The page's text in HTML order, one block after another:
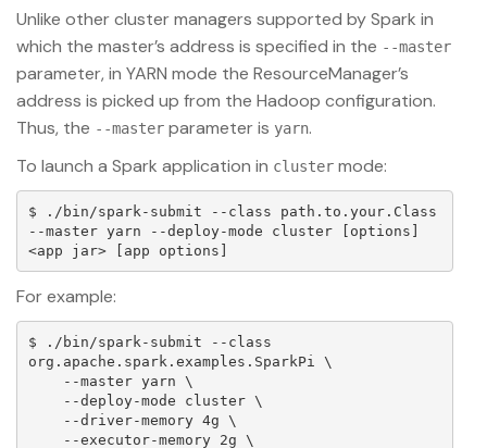
Unlike other cluster managers supported by Spark in
which the master’s address is specified in the --master
parameter, in YARN mode the ResourceManager’s
address is picked up from the Hadoop configuration.
Thus, the --master parameter is yarn.
To launch a Spark application in cluster mode:
$ ./bin/spark-submit --class path.to.your.Class
--master yarn --deploy-mode cluster [options]
For example:
$ ./bin/spark-submit --class
org.apache.spark.examples.SparkPi \